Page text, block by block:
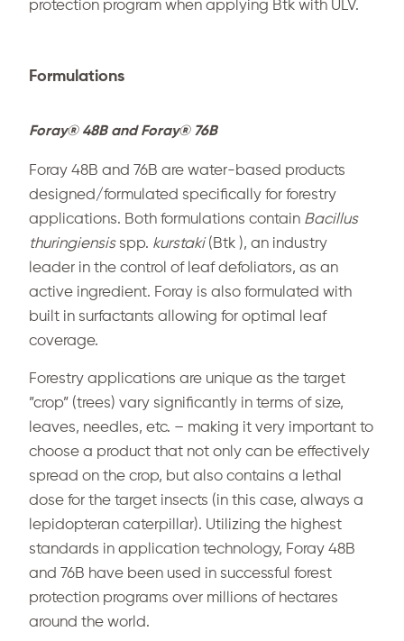
protection program when applying Btk with ULV.
Formulations
Foray® 48B and Foray® 76B
Foray 48B and 76B are water-based products
designed/formulated specifically for forestry
applications. Both formulations contain Bacillus
thuringiensisspp. kurstaki (Btk ), an industry
leader in the control of leaf defoliators, as an
active ingredient. Foray is also formulated with
built in surfactants allowing for optimal leaf
coverage.
Forestry applications are unique as the target
”crop” (trees) vary significantly in terms of size,
leaves, needles, etc. – making it very important to
choose a product that not only can be effectively
spread on the crop, but also contains a lethal
dose for the target insects (in this case, always a
lepidopteran caterpillar). Utilizing the highest
standards in application technology, Foray 48B
and 76B have been used in successful forest
protection programs over millions of hectares
around the world.